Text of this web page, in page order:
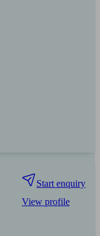
Start enquiry
View profile